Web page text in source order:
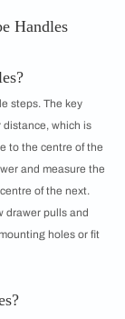
Handles
steps. The key
which is
to the centre of the
and measure the
of the next.
drawer pulls and
holes or fit